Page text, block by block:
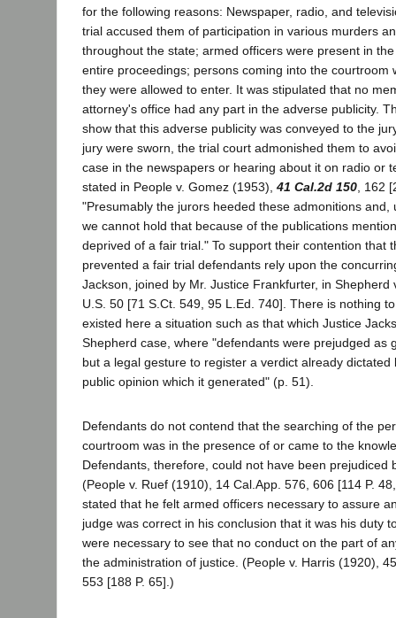
for the following reasons: Newspaper, radio, and
trial accused them of participation in various murders
throughout the state; armed officers were present in
entire proceedings; persons coming into the courtroom
they were allowed to enter. It was stipulated that no
attorney's office had any part in the adverse publicity.
show that this adverse publicity was conveyed to the
jury were sworn, the trial court admonished them to
case in the newspapers or hearing about it on radio or
stated in People v. Gomez (1953), 41 Cal.2d 150 , 162
"Presumably the jurors heeded these admonitions and,
we cannot hold that because of the publications
deprived of a fair trial." To support their contention that
prevented a fair trial defendants rely upon the
Jackson, joined by Mr. Justice Frankfurter, in Shepherd
U.S. 50 [71 S.Ct. 549, 95 L.Ed. 740]. There is nothing
existed here a situation such as that which Justice
Shepherd case, where "defendants were prejudged as
but a legal gesture to register a verdict already dictated
public opinion which it generated" (p. 51).
Defendants do not contend that the searching of the
courtroom was in the presence of or came to the
Defendants, therefore, could not have been prejudiced
(People v. Ruef (1910), 14 Cal.App. 576, 606 [114 P.
stated that he felt armed officers necessary to assure
judge was correct in his conclusion that it was his duty
were necessary to see that no conduct on the part of
the administration of justice. (People v. Harris (1920),
553 [188 P. 65].)